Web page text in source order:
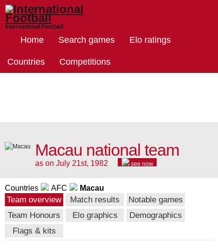
International Football
Home Search games Elo ratings
Countries Competitions
Macau national team
as on July 21st, 1982 see now
Countries AFC Macau
Team overview Match results
Notable games
Team Honours
Elo graphics
Demographics
Flags & kits